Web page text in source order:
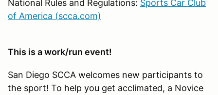
National Rules and Regulations: Sports Car Club
of America (scca.com)
This is a work/run event!
San Diego SCCA welcomes new participants to
the sport! To help you get acclimated, a Novice